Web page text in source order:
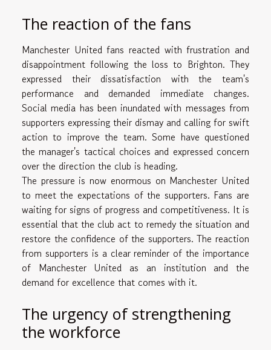
The reaction of the fans
Manchester United fans reacted with frustration and
disappointment following the loss to Brighton. They
expressed their dissatisfaction with the team's
performance and demanded immediate changes.
Social media has been inundated with messages from
supporters expressing their dismay and calling for swift
action to improve the team. Some have questioned
the manager's tactical choices and expressed concern
over the direction the club is heading.
The pressure is now enormous on Manchester United
to meet the expectations of the supporters. Fans are
waiting for signs of progress and competitiveness. It is
essential that the club act to remedy the situation and
restore the confidence of the supporters. The reaction
from supporters is a clear reminder of the importance
of Manchester United as an institution and the
demand for excellence that comes with it.
The urgency of strengthening
the workforce